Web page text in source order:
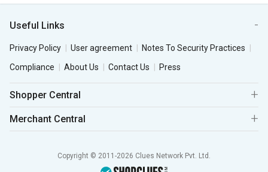
Useful Links
Privacy Policy User agreement
Notes To Security Practices
Compliance
About Us Contact Us Press
Shopper Central
Merchant Central
Copyright © 2011-2026 Clues Network Pvt. Ltd.